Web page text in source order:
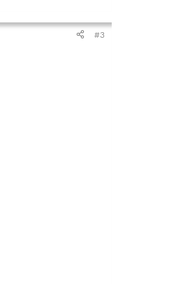
#3